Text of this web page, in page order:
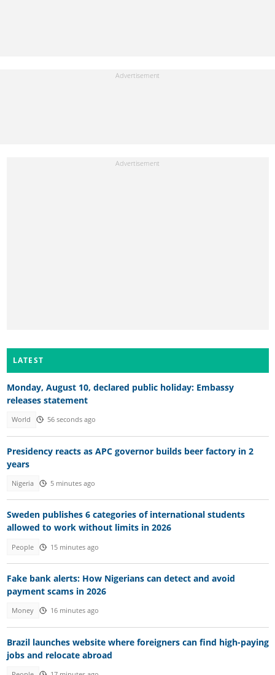
LATEST
Monday, August 10, declared public holiday: Embassy
releases statement
World 56 seconds ago
Presidency reacts as APC governor builds beer factory in 2
years
Nigeria 5 minutes ago
Sweden publishes 6 categories of international students
allowed to work without limits in 2026
People 15 minutes ago
Fake bank alerts: How Nigerians can detect and avoid
payment scams in 2026
Money 16 minutes ago
Brazil launches website where foreigners can find high-paying
jobs and relocate abroad